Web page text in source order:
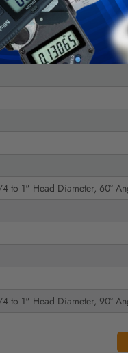
to 1" Head Diameter, 60°
to 1" Head Diameter, 90°